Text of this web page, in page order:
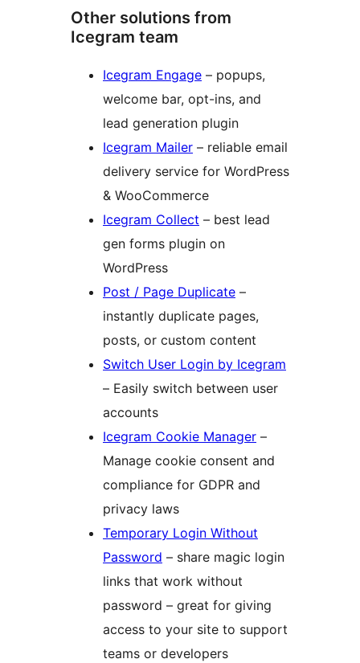
Other solutions from
Icegram team
Icegram Engage – popups,
welcome bar, opt-ins, and
lead generation plugin
Icegram Mailer – reliable email
delivery service for WordPress
& WooCommerce
Icegram Collect – best lead
gen forms plugin on
WordPress
Post / Page Duplicate –
instantly duplicate pages,
posts, or custom content
Switch User Login by Icegram
– Easily switch between user
accounts
Icegram Cookie Manager –
Manage cookie consent and
compliance for GDPR and
privacy laws
Temporary Login Without
Password – share magic login
links that work without
password – great for giving
access to your site to support
teams or developers